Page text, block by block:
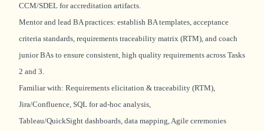
CCM/SDEL for accreditation artifacts.
Mentor and lead BA practices: establish BA templates, acceptance
criteria standards, requirements traceability matrix (RTM), and coach
junior BAs to ensure consistent, high quality requirements across Tasks
2 and 3.
Familiar with: Requirements elicitation & traceability (RTM),
Jira/Confluence, SQL for ad‑hoc analysis,
Tableau/QuickSight dashboards, data mapping, Agile ceremonies